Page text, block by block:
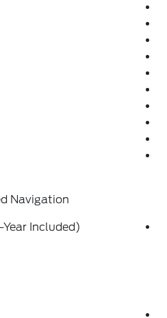
Navigation
Included)